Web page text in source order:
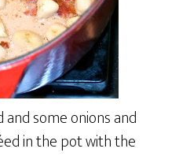
some onions and
in the pot with the